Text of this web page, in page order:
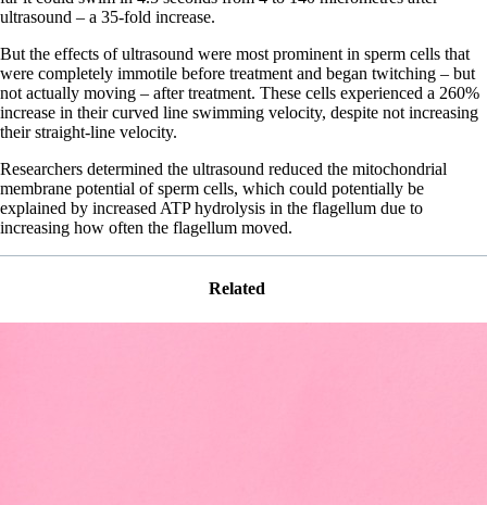
ultrasound – a 35-fold increase.
But the effects of ultrasound were most prominent in sperm cells that
were completely immotile before treatment and began twitching – but
not actually moving – after treatment. These cells experienced a 260%
increase in their curved line swimming velocity, despite not increasing
their straight-line velocity.
Researchers determined the ultrasound reduced the mitochondrial
membrane potential of sperm cells, which could potentially be
explained by increased ATP hydrolysis in the flagellum due to
increasing how often the flagellum moved.
Related